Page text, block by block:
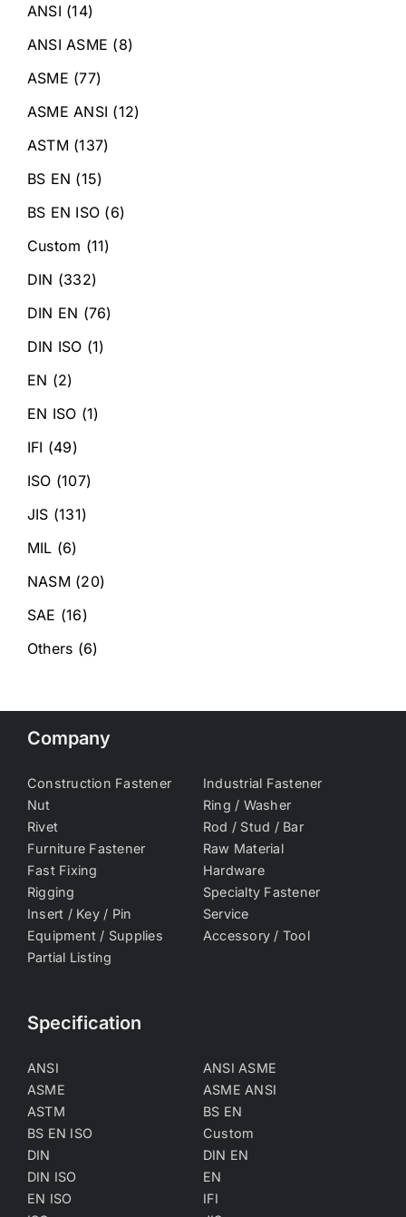
ANSI (14)
ANSI ASME (8)
ASME (77)
ASME ANSI (12)
ASTM (137)
BS EN (15)
BS EN ISO (6)
Custom (11)
DIN (332)
DIN EN (76)
DIN ISO (1)
EN (2)
EN ISO (1)
IFI (49)
ISO (107)
JIS (131)
MIL (6)
NASM (20)
SAE (16)
Others (6)
Company
Construction Fastener
Industrial Fastener
Nut
Ring / Washer
Rivet
Rod / Stud / Bar
Furniture Fastener
Raw Material
Fast Fixing
Hardware
Rigging
Specialty Fastener
Insert / Key / Pin
Service
Equipment / Supplies
Accessory / Tool
Partial Listing
Specification
ANSI
ANSI ASME
ASME
ASME ANSI
ASTM
BS EN
BS EN ISO
Custom
DIN
DIN EN
DIN ISO
EN
EN ISO
IFI